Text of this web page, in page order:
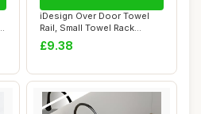
iDesign Over Door Towel
Rail, Small Towel Rack
Holder for Ki...
£9.38